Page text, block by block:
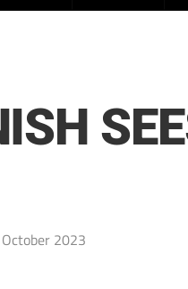
2023